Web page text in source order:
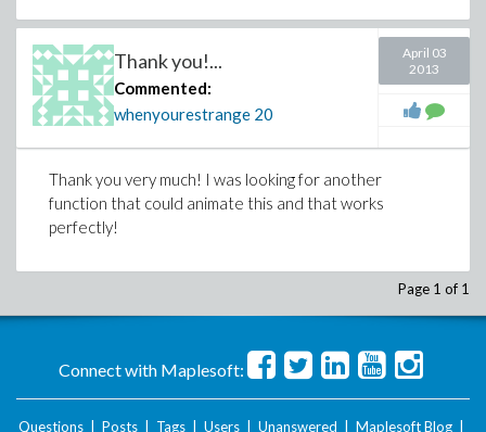
Thank you!...
Commented:
whenyourestrange 20
April 03
2013
Thank you very much! I was looking for another
function that could animate this and that works
perfectly!
Page 1 of 1
Connect with Maplesoft:
Questions Posts Tags Users Unanswered Maplesoft Blog